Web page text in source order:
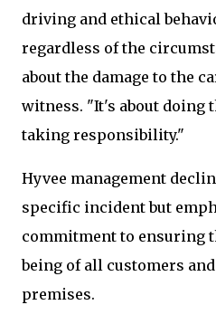
driving and ethical
regardless of the
about the damage to the
witness. "It's about doing
taking responsibility."
Hyvee management
specific incident but
commitment to ensuring
being of all customers
premises.